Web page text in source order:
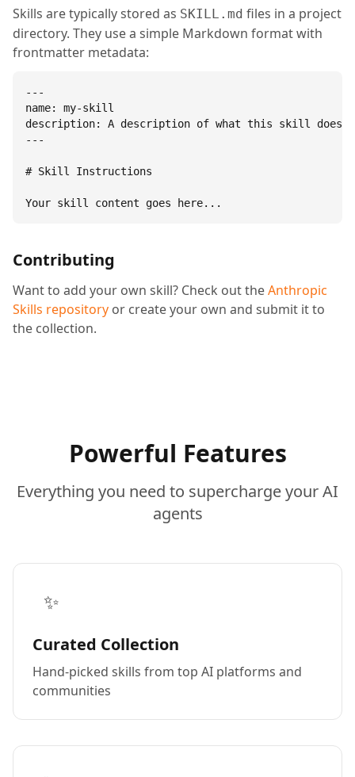
Skills are typically stored as SKILL.md files in a project
directory. They use a simple Markdown format with
frontmatter metadata:
---
name: my-skill
description: A description of what this skill does.
---
# Skill Instructions
Your skill content goes here...
Contributing
Want to add your own skill? Check out theAnthropic
Skills repository or create your own and submit it to
the collection.
Powerful Features
Everything you need to supercharge your AI
agents
✨
Curated Collection
Hand-picked skills from top AI platforms and
communities